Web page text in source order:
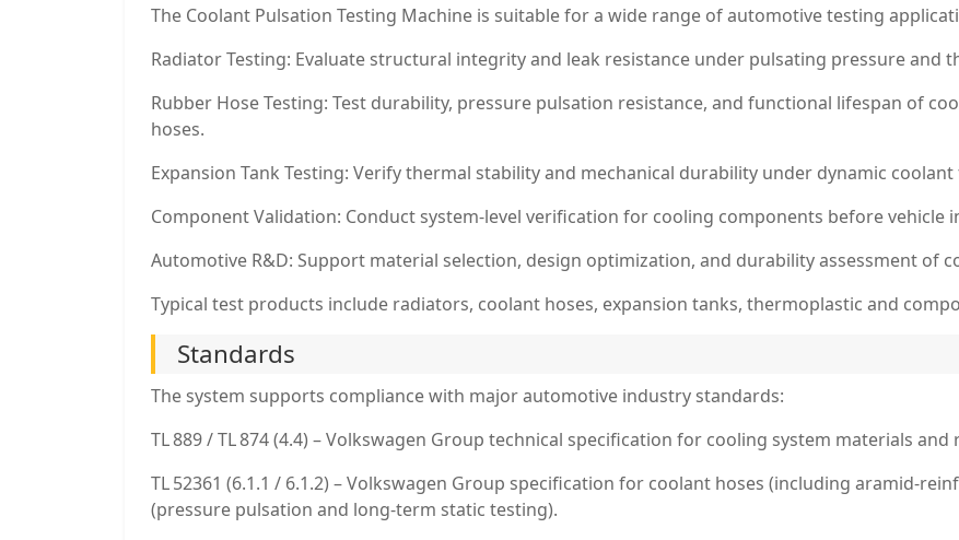
The Coolant Pulsation Testing Machine is suitable for a wide range of automotive testing
Radiator Testing: Evaluate structural integrity and leak resistance under pulsating pressure and
Rubber Hose Testing: Test durability, pressure pulsation resistance, and functional lifespan of
hoses.
Expansion Tank Testing: Verify thermal stability and mechanical durability under dynamic coolant
Component Validation: Conduct system-level verification for cooling components before vehicle
Automotive R&D: Support material selection, design optimization, and durability assessment of
Typical test products include radiators, coolant hoses, expansion tanks, thermoplastic and
Standards
The system supports compliance with major automotive industry standards:
TL 889 / TL 874 (4.4) – Volkswagen Group technical specification for cooling system materials
TL 52361 (6.1.1 / 6.1.2) – Volkswagen Group specification for coolant hoses (including aramid-
(pressure pulsation and long-term static testing).